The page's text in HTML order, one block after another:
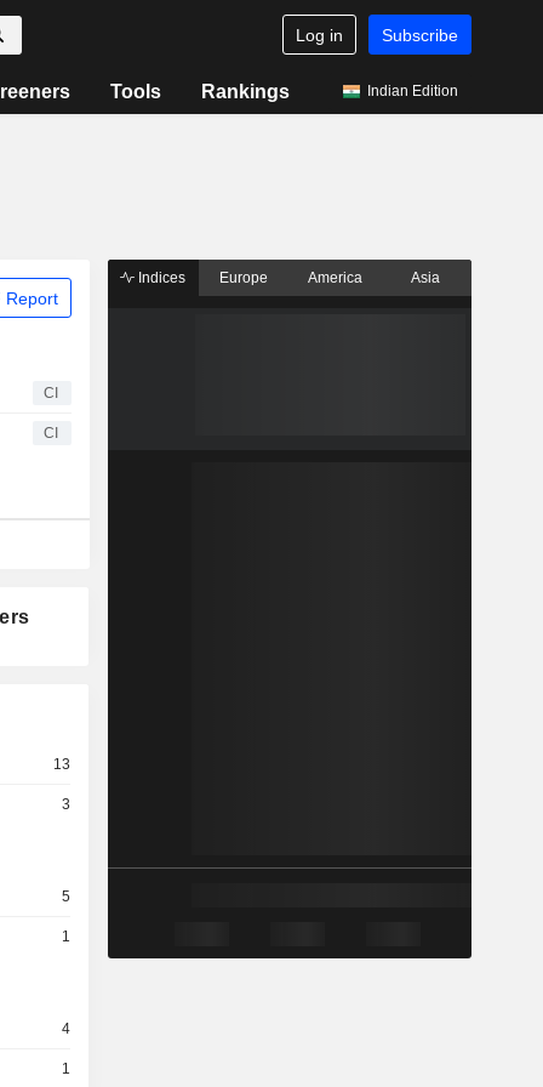
Log in Subscribe
Tools Rankings Indian Edition
Report
CI
CI
13
3
5
1
4
1
Indices Europe America Asia